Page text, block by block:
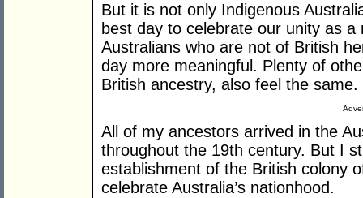
But it is not only Indigenous
best day to celebrate our unity as
Australians who are not of British
day more meaningful. Plenty of
British ancestry, also feel the same.
All of my ancestors arrived in the
throughout the 19th century. But I
establishment of the British colony
celebrate Australia’s nationhood.